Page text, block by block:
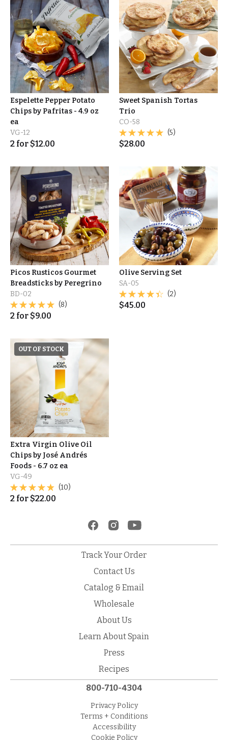
Espelette Pepper Potato
Chips by Pafritas - 4.9 oz
ea
VG-12
2 for $12.00
Sweet Spanish Tortas
Trio
CO-58
(5)
$28.00
Picos Rusticos Gourmet
Breadsticks by Peregrino
BD-02
(8)
2 for $9.00
Olive Serving Set
SA-05
(2)
$45.00
OUT OF STOCK
Extra Virgin Olive Oil
Chips by José Andrés
Foods - 6.7 oz ea
VG-49
(10)
2 for $22.00
Track Your Order
Contact Us
Catalog & Email
Wholesale
About Us
Learn About Spain
Press
Recipes
800-710-4304
Privacy Policy
Terms + Conditions
Accessibility
Cookie Policy